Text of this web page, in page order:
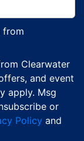
from
Clearwater
and event
apply. Msg
or
Policy and